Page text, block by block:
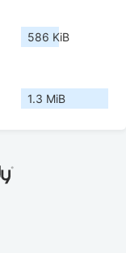
586 KiB
1.3 MiB